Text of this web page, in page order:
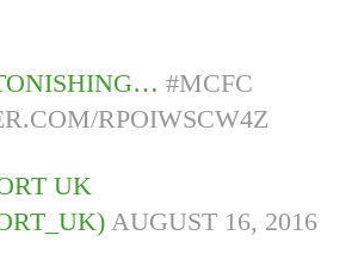
#MCFC
RPOIWSCW4Z
UK
AUGUST 16, 2016